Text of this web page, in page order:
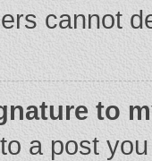
cannot
to
a post